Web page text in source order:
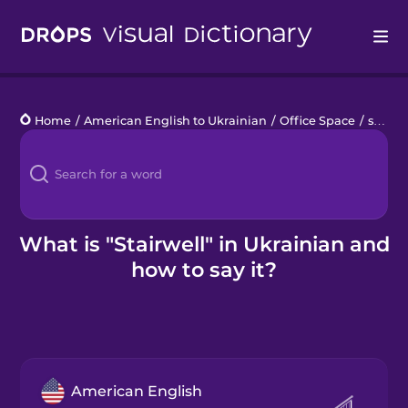
Languages
Blog
Kahoot!
Home / American English to Ukrainian / Office Space / stairwell
What is "Stairwell" in Ukrainian and
how to say it?
American English